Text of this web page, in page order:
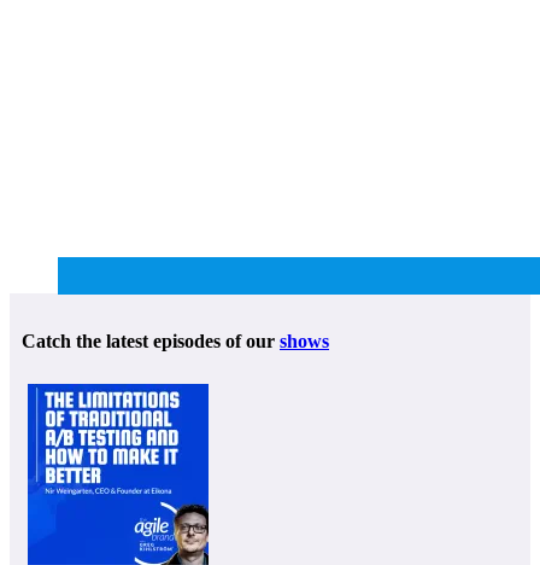
Catch the latest episodes of our shows